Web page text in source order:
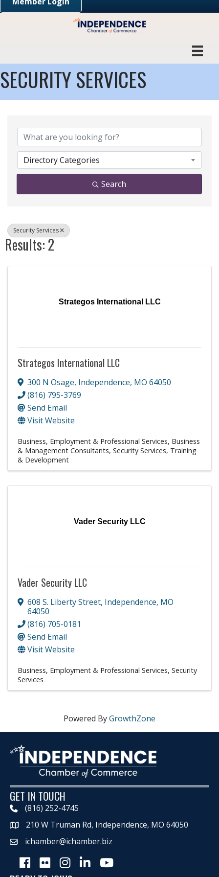
SECURITY SERVICES
Directory Categories
Search
Security Services
Results: 2
Strategos International LLC
Strategos International LLC
300 N Osage, Independence, MO 64050
(816) 795-3769
Send Email
Visit Website
Business, Employment & Professional Services Business
& Management Consultants Security Services Training
& Development
Vader Security LLC
Vader Security LLC
608 S. Liberty Street, Independence, MO
64050
(816) 705-0181
Send Email
Visit Website
Business, Employment & Professional Services Security
Services
Powered ByGrowthZone
GET IN TOUCH
(816) 252-4745
Map 210 W Truman Rd, Independence, MO 64050
ichamber@ichamber.biz
Facebook
Flickr InstagramLinkedInYoutube icon